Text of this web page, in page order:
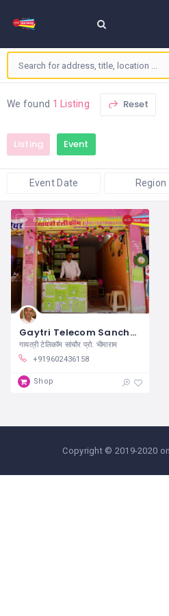
We found 1 Listing Reset
Listing Event
Event Date Region
679 views
Gaytri Telecom Sanchore
गायत्री टेलिकॉम सांचौर प्रो. भीमाराम
+919602436158
Shop
Copyright © 2019-2020